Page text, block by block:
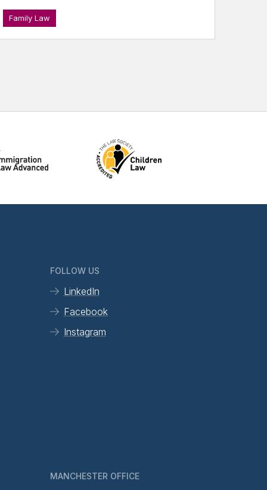
Family Law
FOLLOW US
LinkedIn
Facebook
Instagram
MANCHESTER OFFICE